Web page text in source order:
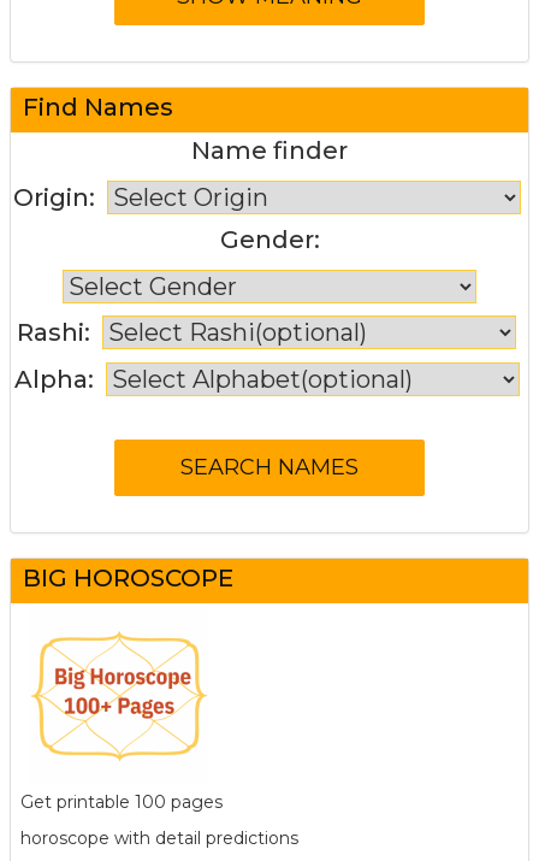
Find Names
Name finder
Origin:
Gender:
Rashi:
Alpha:
BIG HOROSCOPE
Get printable 100 pages
horoscope with detail predictions